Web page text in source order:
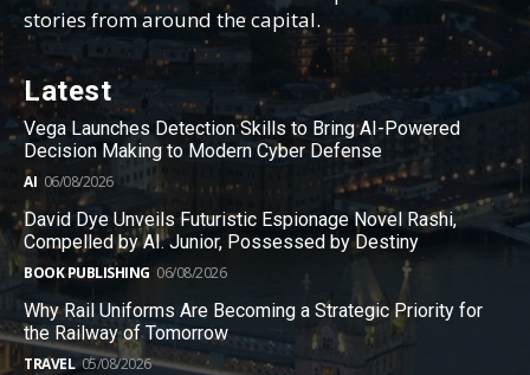
stories from around the capital.
Latest
Vega Launches Detection Skills to Bring AI-Powered
Decision Making to Modern Cyber Defense
AI 06/08/2026
David Dye Unveils Futuristic Espionage Novel Rashi,
Compelled by AI. Junior, Possessed by Destiny
BOOK PUBLISHING 06/08/2026
Why Rail Uniforms Are Becoming a Strategic Priority for
the Railway of Tomorrow
TRAVEL 05/08/2026